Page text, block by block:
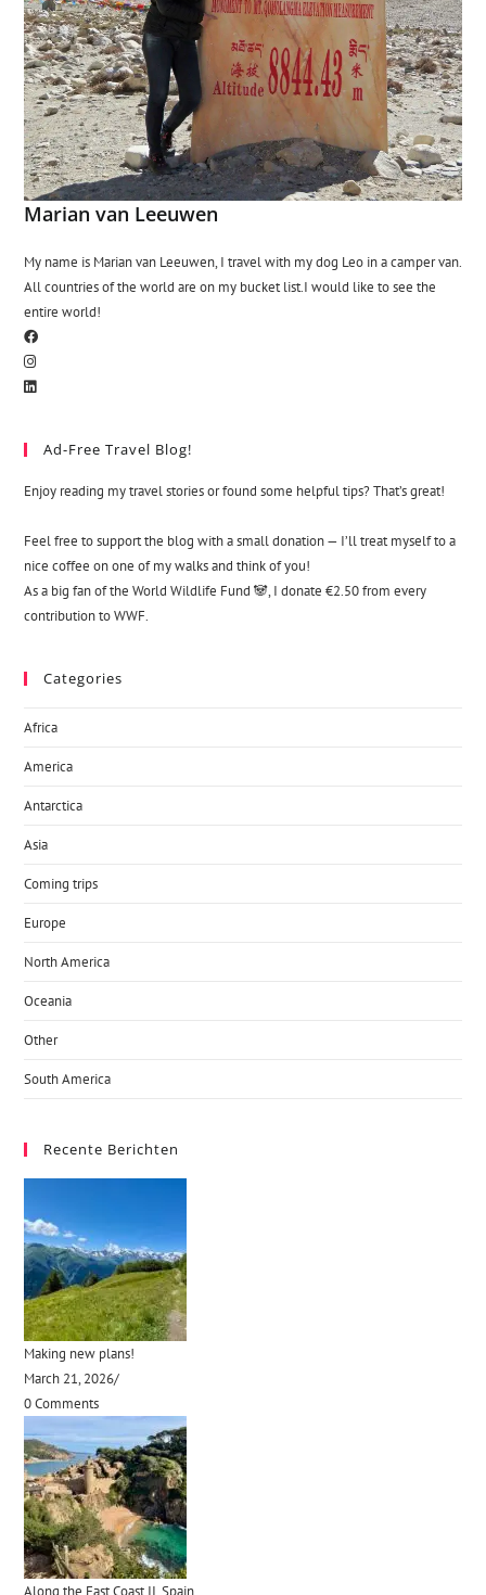
Marian van Leeuwen
My name is Marian van Leeuwen, I travel with my dog Leo in a camper van.
All countries of the world are on my bucket list.I would like to see the
entire world!
Ad-Free Travel Blog!
Enjoy reading my travel stories or found some helpful tips? That’s great!
Feel free to support the blog with a small donation — I’ll treat myself to a
nice coffee on one of my walks and think of you!
As a big fan of the World Wildlife Fund 🐼, I donate €2.50 from every
contribution to WWF.
Categories
Africa
America
Antarctica
Asia
Coming trips
Europe
North America
Oceania
Other
South America
Recente Berichten
Making new plans!
March 21, 2026/
0 Comments
Along the East Coast II, Spain